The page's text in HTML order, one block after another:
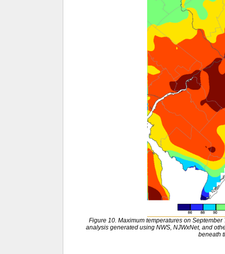
Figure 10. Maximum temperatures on
analysis generated using NWS, NJWxNet, and
beneath